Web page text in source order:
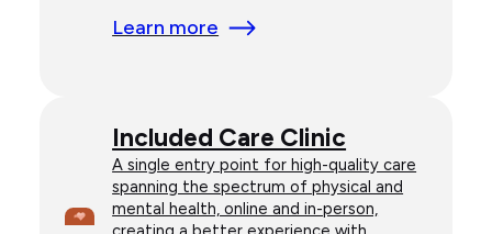
Learn more
Included Care Clinic
A single entry point for high-quality care
spanning the spectrum of physical and
mental health, online and in-person,